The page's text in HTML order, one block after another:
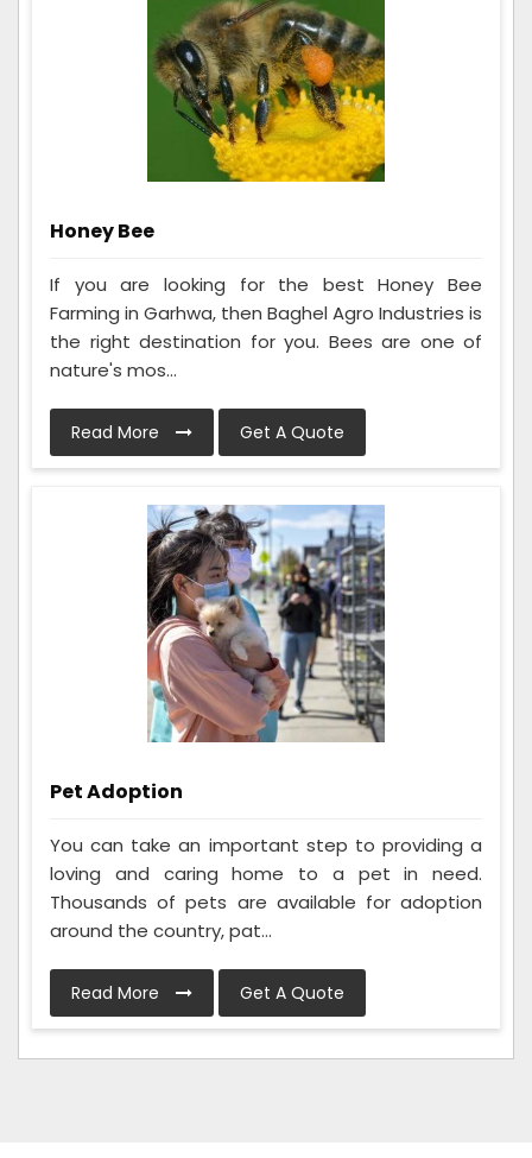
Honey Bee
If you are looking for the best Honey Bee
Farming in Garhwa, then Baghel Agro Industries is
the right destination for you. Bees are one of
nature's mos...
Read More Get A Quote
Pet Adoption
You can take an important step to providing a
loving and caring home to a pet in need.
Thousands of pets are available for adoption
around the country, pat...
Read More Get A Quote